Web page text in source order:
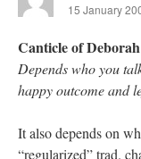
15 January
Canticle of
Depends who you
happy outcome and
It also depends on
“regularized” trad.